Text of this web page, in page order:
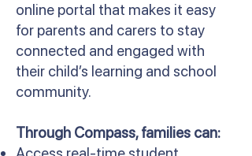
online portal that makes it easy
for parents and carers to stay
connected and engaged with
their child’s learning and school
community.
Through Compass, families can: